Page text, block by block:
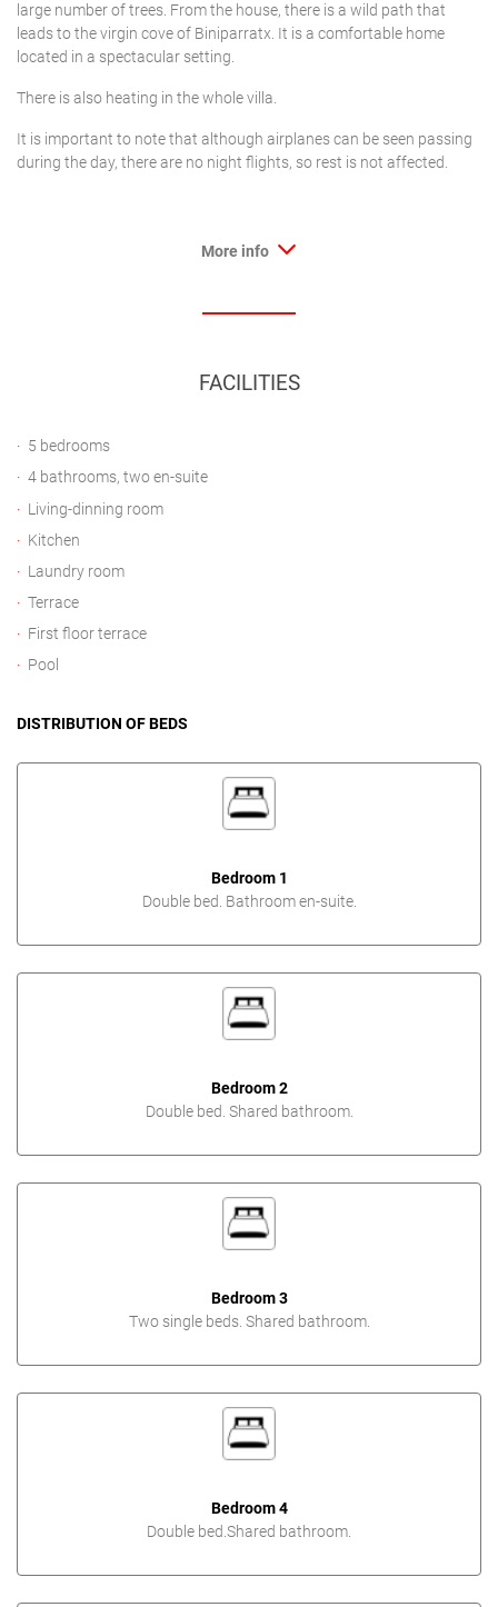
large number of trees. From the house, there is a wild path that
leads to the virgin cove of Biniparratx. It is a comfortable home
located in a spectacular setting.
There is also heating in the whole villa.
It is important to note that although airplanes can be seen passing
during the day, there are no night flights, so rest is not affected.
More info
FACILITIES
5 bedrooms
4 bathrooms, two en-suite
Living-dinning room
Kitchen
Laundry room
Terrace
First floor terrace
Pool
DISTRIBUTION OF BEDS
Bedroom 1
Double bed. Bathroom en-suite.
Bedroom 2
Double bed. Shared bathroom.
Bedroom 3
Two single beds. Shared bathroom.
Bedroom 4
Double bed.Shared bathroom.